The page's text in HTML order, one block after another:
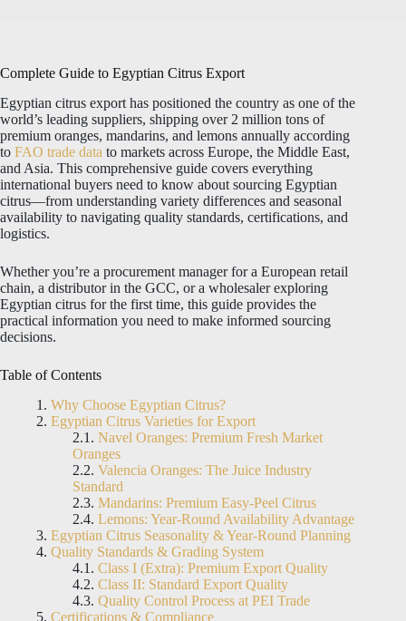
Complete Guide to Egyptian Citrus Export
Egyptian citrus export has positioned the country as one of the
world’s leading suppliers, shipping over 2 million tons of
premium oranges, mandarins, and lemons annually according
to FAO trade data to markets across Europe, the Middle East,
and Asia. This comprehensive guide covers everything
international buyers need to know about sourcing Egyptian
citrus—from understanding variety differences and seasonal
availability to navigating quality standards, certifications, and
logistics.
Whether you’re a procurement manager for a European retail
chain, a distributor in the GCC, or a wholesaler exploring
Egyptian citrus for the first time, this guide provides the
practical information you need to make informed sourcing
decisions.
Table of Contents
Why Choose Egyptian Citrus?
Egyptian Citrus Varieties for Export
Navel Oranges: Premium Fresh Market
Oranges
Valencia Oranges: The Juice Industry
Standard
Mandarins: Premium Easy-Peel Citrus
Lemons: Year-Round Availability Advantage
Egyptian Citrus Seasonality & Year-Round Planning
Quality Standards & Grading System
Class I (Extra): Premium Export Quality
Class II: Standard Export Quality
Quality Control Process at PEI Trade
Certifications & Compliance